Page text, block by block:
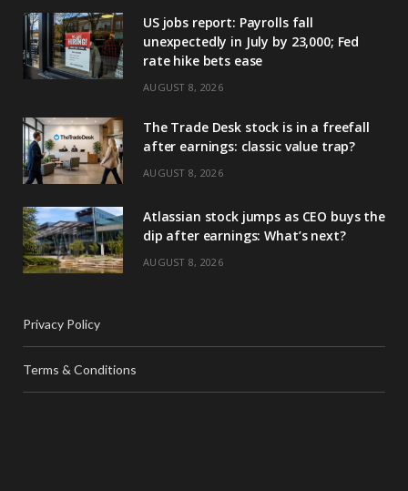
US jobs report: Payrolls fall
unexpectedly in July by 23,000; Fed
rate hike bets ease
AUGUST 8, 2026
The Trade Desk stock is in a freefall
after earnings: classic value trap?
AUGUST 8, 2026
Atlassian stock jumps as CEO buys the
dip after earnings: What’s next?
AUGUST 8, 2026
Privacy Policy
Terms & Conditions